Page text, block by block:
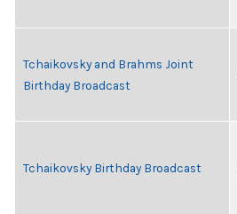
Tchaikovsky and Brahms Joint
Birthday Broadcast
Tchaikovsky Birthday Broadcast